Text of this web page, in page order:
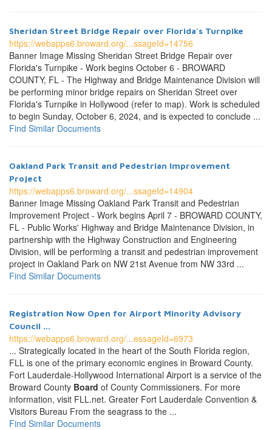
Sheridan Street Bridge Repair over Florida's Turnpike
https://webapps6.broward.org/...ssageId=14756
Banner Image Missing Sheridan Street Bridge Repair over
Florida's Turnpike - Work begins October 6 - BROWARD
COUNTY, FL - The Highway and Bridge Maintenance Division will
be performing minor bridge repairs on Sheridan Street over
Florida's Turnpike in Hollywood (refer to map). Work is scheduled
to begin Sunday, October 6, 2024, and is expected to conclude ...
Find Similar Documents
Oakland Park Transit and Pedestrian Improvement
Project
https://webapps6.broward.org/...ssageId=14904
Banner Image Missing Oakland Park Transit and Pedestrian
Improvement Project - Work begins April 7 - BROWARD COUNTY,
FL - Public Works' Highway and Bridge Maintenance Division, in
partnership with the Highway Construction and Engineering
Division, will be performing a transit and pedestrian improvement
project in Oakland Park on NW 21st Avenue from NW 33rd ...
Find Similar Documents
Registration Now Open for Airport Minority Advisory
Council ...
https://webapps6.broward.org/...essageId=6973
... Strategically located in the heart of the South Florida region,
FLL is one of the primary economic engines in Broward County.
Fort Lauderdale-Hollywood International Airport is a service of the
Broward County Board of County Commissioners. For more
information, visit FLL.net. Greater Fort Lauderdale Convention &
Visitors Bureau From the seagrass to the ...
Find Similar Documents